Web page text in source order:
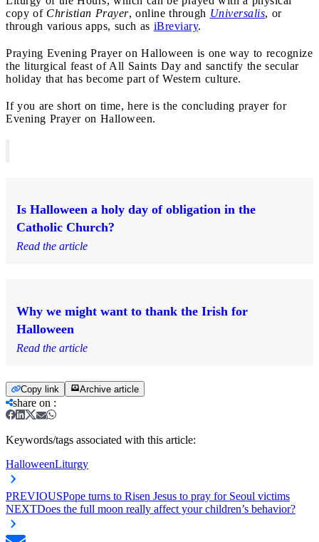
copy of Christian Prayer, online through Universalis, or
through various apps, such as iBreviary.
Praying Evening Prayer on Halloween is one way to recognize
the liturgical feast of All Saints Day and sanctify the secular
holiday that has become part of Western culture.
If you are short on time, here is the concluding prayer for
Evening Prayer on Halloween.
Is Halloween a holy day of obligation in the
Catholic Church?
Read the article
Why we might want to thank the Irish for
Halloween
Read the article
Copy link Archive article
share on :
Keywords/tags associated with this article:
HalloweenLiturgy
PREVIOUSPope turns to Risen Jesus to pray for Seoul victims
NEXTDoes the full moon really affect your children’s behavior?